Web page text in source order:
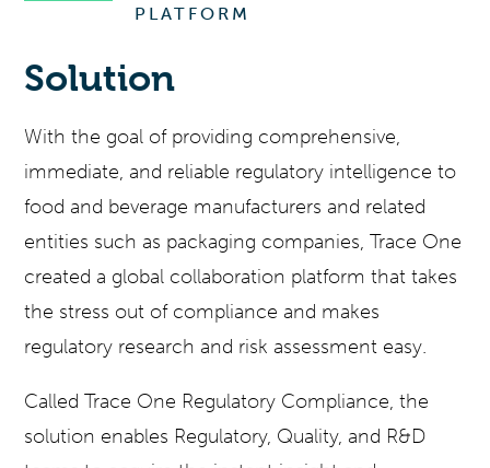
PLATFORM
Solution
With the goal of providing comprehensive,
immediate, and reliable regulatory intelligence to
food and beverage manufacturers and related
entities such as packaging companies, Trace One
created a global collaboration platform that takes
the stress out of compliance and makes
regulatory research and risk assessment easy.
CalledTrace One Regulatory Compliance, the
solution enables Regulatory, Quality, and R&D